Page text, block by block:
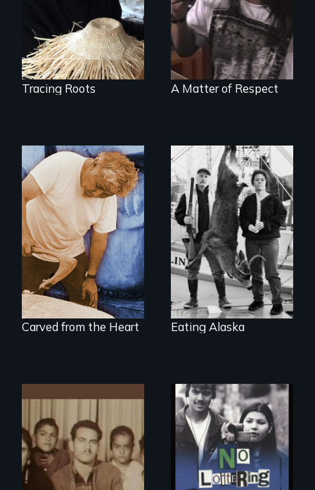
Tracing Roots
present
A Matter of Respect
A portrait of grief,
healing, and
community
Carved from the Heart
A wry search for
the "right thing" to
eat
Eating Alaska
A portrait of a
Mexican-American
family caught
between cultures
Teens searching for
a place